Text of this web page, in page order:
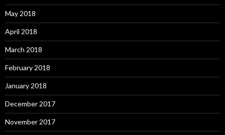
May 2018
April 2018
March 2018
February 2018
January 2018
December 2017
November 2017